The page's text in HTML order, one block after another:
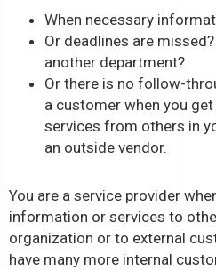
When necessary
Or deadlines are
another department?
Or there is no follow-
a customer when you
services from others in
an outside vendor.
You are a service provider
information or services to
organization or to external
have many more internal